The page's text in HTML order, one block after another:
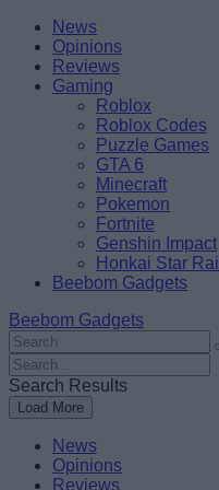
Skip
content
BeebomNews
Opinions
Reviews
Gaming
Roblox
Roblox Codes
Puzzle Games
GTA 6
Minecraft
Pokemon
Fortnite
Genshin Impact
Honkai Star Rail
Beebom Gadgets
Beebom Gadgets
Search
For
:
Search
For
:
Search Results
Load More
News
Opinions
Reviews